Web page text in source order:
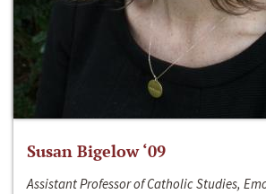
Susan Bigelow ‘09
Assistant Professor of Catholic Studies,